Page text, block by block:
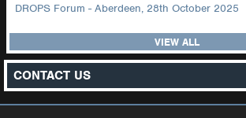
DROPS Forum - Aberdeen, 28th October 2025
VIEW ALL
CONTACT US